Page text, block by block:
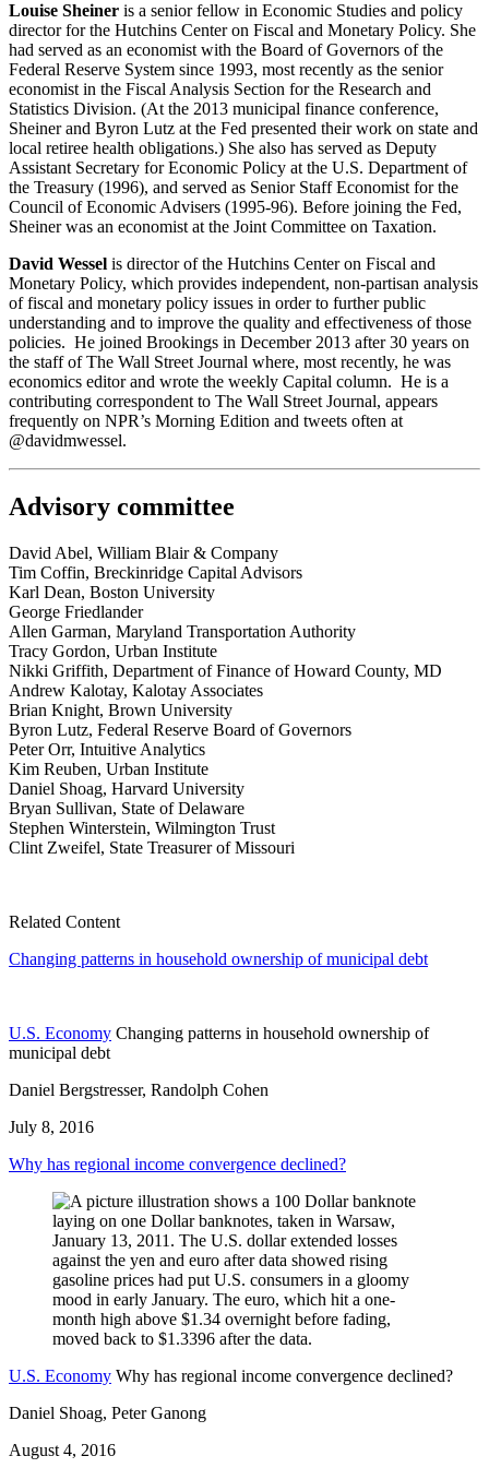
Louise Sheiner is a senior fellow in Economic Studies and policy
director for the Hutchins Center on Fiscal and Monetary Policy. She
had served as an economist with the Board of Governors of the
Federal Reserve System since 1993, most recently as the senior
economist in the Fiscal Analysis Section for the Research and
Statistics Division. (At the 2013 municipal finance conference,
Sheiner and Byron Lutz at the Fed presented their work on state and
local retiree health obligations.) She also has served as Deputy
Assistant Secretary for Economic Policy at the U.S. Department of
the Treasury (1996), and served as Senior Staff Economist for the
Council of Economic Advisers (1995-96). Before joining the Fed,
Sheiner was an economist at the Joint Committee on Taxation.
David Wessel is director of the Hutchins Center on Fiscal and
Monetary Policy, which provides independent, non-partisan analysis
of fiscal and monetary policy issues in order to further public
understanding and to improve the quality and effectiveness of those
policies. He joined Brookings in December 2013 after 30 years on
the staff of The Wall Street Journal where, most recently, he was
economics editor and wrote the weekly Capital column. He is a
contributing correspondent to The Wall Street Journal, appears
frequently on NPR’s Morning Edition and tweets often at
@davidmwessel.
Advisory committee
David Abel, William Blair & Company
Tim Coffin, Breckinridge Capital Advisors
Karl Dean, Boston University
George Friedlander
Allen Garman, Maryland Transportation Authority
Tracy Gordon, Urban Institute
Nikki Griffith, Department of Finance of Howard County, MD
Andrew Kalotay, Kalotay Associates
Brian Knight, Brown University
Byron Lutz, Federal Reserve Board of Governors
Peter Orr, Intuitive Analytics
Kim Reuben, Urban Institute
Daniel Shoag, Harvard University
Bryan Sullivan, State of Delaware
Stephen Winterstein, Wilmington Trust
Clint Zweifel, State Treasurer of Missouri
Related Content
Changing patterns in household ownership of municipal debt
U.S. Economy Changing patterns in household ownership of
municipal debt
Daniel Bergstresser, Randolph Cohen
July 8, 2016
Why has regional income convergence declined?
U.S. Economy Why has regional income convergence declined?
Daniel Shoag, Peter Ganong
August 4, 2016